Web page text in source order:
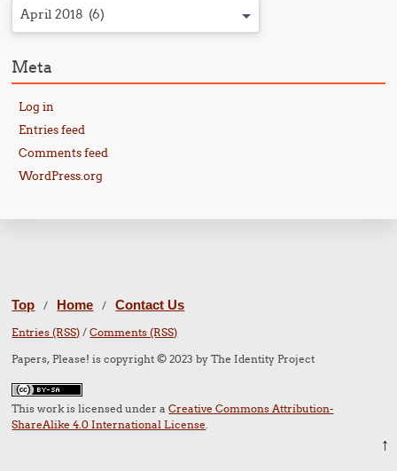
April 2018 (6)
Meta
Log in
Entries feed
Comments feed
WordPress.org
Top / Home / Contact Us
Entries (RSS) /Comments (RSS)
Papers, Please! is copyright © 2023 by The Identity Project
This work is licensed under aCreative Commons Attribution-
ShareAlike 4.0 International License.
↑